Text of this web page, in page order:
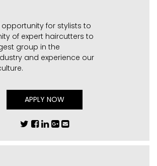
for stylists to
of expert haircutters to
group in the
and experience our
APPLY NOW